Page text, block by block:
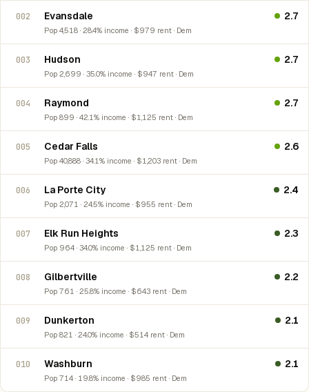
002 Evansdale
Pop 4,518 · 28.4% income · $979 rent · Dem
2.7
003 Hudson
Pop 2,699 · 35.0% income · $947 rent · Dem
2.7
004 Raymond
Pop 899 · 42.1% income · $1,125 rent · Dem
2.7
005 Cedar Falls
Pop 40,888 · 34.1% income · $1,203 rent · Dem
2.6
006 La Porte City
Pop 2,071 · 24.5% income · $955 rent · Dem
2.4
007 Elk Run Heights
Pop 964 · 34.0% income · $1,125 rent · Dem
2.3
008 Gilbertville
Pop 761 · 25.8% income · $643 rent · Dem
2.2
009 Dunkerton
Pop 821 · 24.0% income · $514 rent · Dem
2.1
010 Washburn
Pop 714 · 19.8% income · $985 rent · Dem
2.1